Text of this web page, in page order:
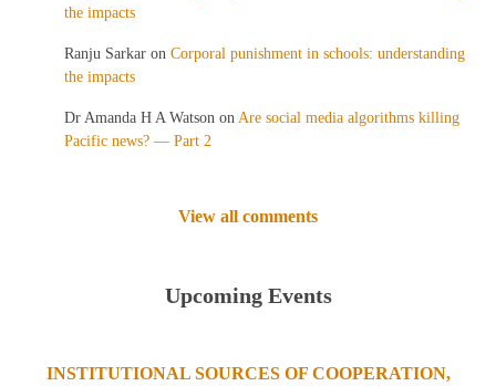
the impacts
Ranju Sarkar on Corporal punishment in schools: understanding
the impacts
Dr Amanda H A Watson on Are social media algorithms killing
Pacific news? — Part 2
View all comments
Upcoming Events
INSTITUTIONAL SOURCES OF COOPERATION,